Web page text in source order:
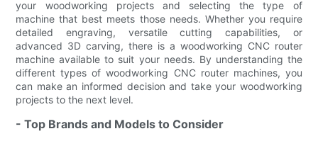
your woodworking projects and selecting the type of
machine that best meets those needs. Whether you require
detailed engraving, versatile cutting capabilities, or
advanced 3D carving, there is a woodworking CNC router
machine available to suit your needs. By understanding the
different types of woodworking CNC router machines, you
can make an informed decision and take your woodworking
projects to the next level.
- Top Brands and Models to Consider